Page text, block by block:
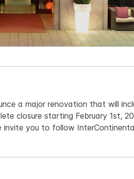
a major renovation that will
closure starting February 1st,
you to follow